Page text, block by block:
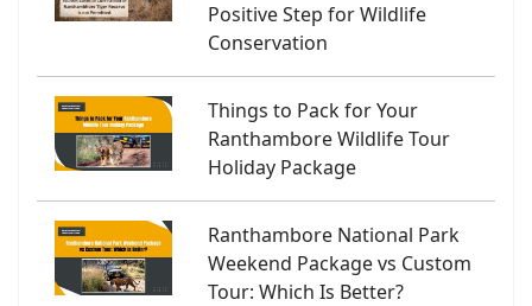
Positive Step for Wildlife
Conservation
Things to Pack for Your
Ranthambore Wildlife Tour
Holiday Package
Ranthambore National Park
Weekend Package vs Custom
Tour: Which Is Better?